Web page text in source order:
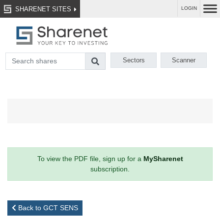
SHARENET SITES LOGIN
Sectors Scanner
To view the PDF file, sign up for a MySharenet
subscription.
Back to GCT SENS